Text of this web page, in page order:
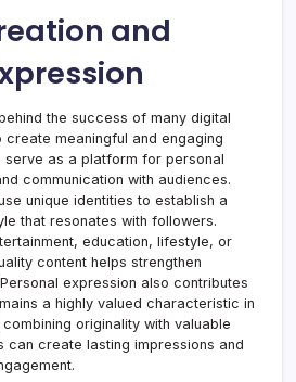
and
the success of many digital
meaningful and engaging
serve as a platform for personal
communication with audiences.
unique identities to establish a
that resonates with followers.
education, lifestyle, or
content helps strengthen
expression also contributes
a highly valued characteristic in
originality with valuable
can create lasting impressions and